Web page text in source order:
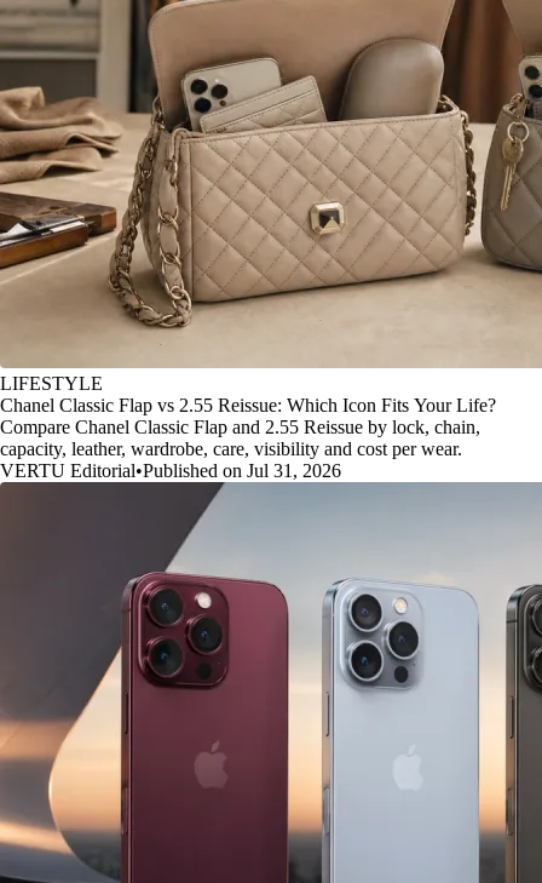
LIFESTYLE
Chanel Classic Flap vs 2.55 Reissue: Which Icon Fits Your Life?
Compare Chanel Classic Flap and 2.55 Reissue by lock, chain,
capacity, leather, wardrobe, care, visibility and cost per wear.
VERTU Editorial•Published on Jul 31, 2026